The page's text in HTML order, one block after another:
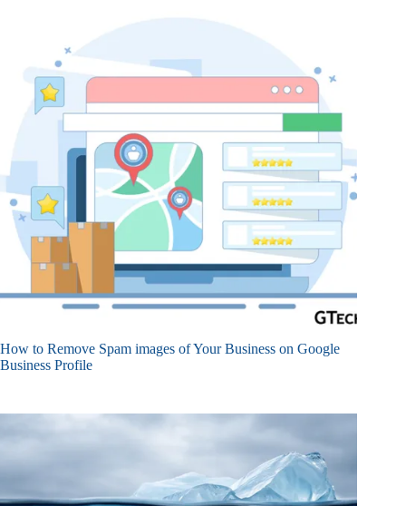
How to Remove Spam images of Your Business on Google
Business Profile